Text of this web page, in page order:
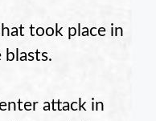
took place in
blasts.
attack in